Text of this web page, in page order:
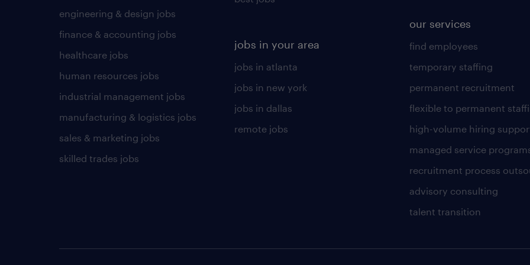
engineering & design jobs
finance & accounting jobs
healthcare jobs
human resources jobs
industrial management jobs
manufacturing & logistics jobs
sales & marketing jobs
skilled trades jobs
jobs in your area
jobs in atlanta
jobs in new york
jobs in dallas
remote jobs
our services
find employees
temporary staffing
permanent recruitment
flexible to permanent
high-volume hiring
managed service
recruitment process
advisory consulting
talent transition